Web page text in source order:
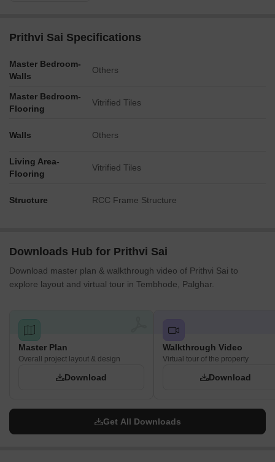
Prithvi Sai Specifications
Master Bedroom-
Walls
Others
Master Bedroom-
Flooring
Vitrified Tiles
Walls Others
Living Area-
Flooring
Vitrified Tiles
Structure RCC Frame Structure
Downloads Hub for Prithvi Sai
Download master plan & walkthrough video of Prithvi Sai to
explore layout and virtual tour in Tembhode, Palghar.
Master Plan
Overall project layout & design
Download
Walkthrough Video
Virtual tour of the property
Download
Get All Downloads